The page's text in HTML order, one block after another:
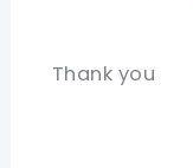
Thank you